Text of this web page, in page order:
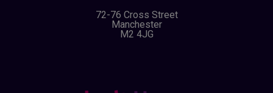
72-76 Cross Street
Manchester
M2 4JG